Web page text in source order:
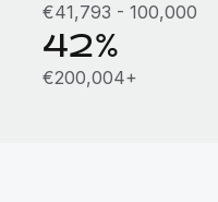
€41,793 - 100,000
42%
€200,004+